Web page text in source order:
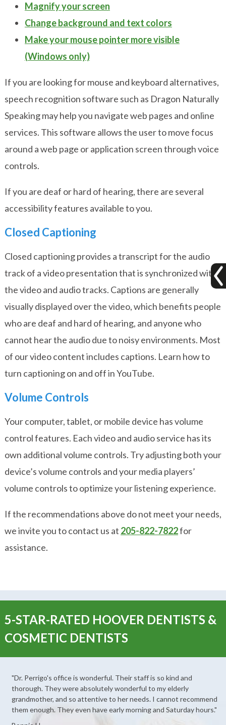
Magnify your screen
Change background and text colors
Make your mouse pointer more visible
(Windows only)
If you are looking for mouse and keyboard alternatives,
speech recognition software such as Dragon Naturally
Speakingmay help you navigate web pages and online
services. This software allows the user to move focus
around a web page or application screen through voice
controls.
If you are deaf or hard of hearing, there are several
accessibility features available to you.
Closed Captioning
Closed captioning provides a transcript for the audio
track of a video presentation that is synchronized with
the video and audio tracks. Captions are generally
visually displayed over the video, which benefits people
who are deaf and hard of hearing, and anyone who
cannot hear the audio due to noisy environments. Most
of our video content includes captions. Learn how to
turn captioning on and off in YouTube.
Volume Controls
Your computer, tablet, or mobile device has volume
control features. Each video and audio service has its
own additional volume controls. Try adjusting both your
device’s volume controls and your media players’
volume controls to optimize your listening experience.
If the recommendations above do not meet your needs,
we invite you to contact us at 205-822-7822for
assistance.
5-STAR-RATED HOOVER DENTISTS &
COSMETIC DENTISTS
"Dr. Perrigo's office is wonderful. Their staff is so kind and
thorough. They were absolutely wonderful to my elderly
grandmother, and so attentive to her needs. I cannot recommend
them enough. They even have early morning and Saturday hours."